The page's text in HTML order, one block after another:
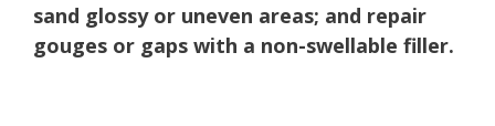
sand glossy or uneven areas; and repair
gouges or gaps with a non-swellable filler.